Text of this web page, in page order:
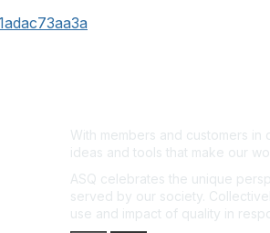
With members and customers
ideas and tools that make our
ASQ celebrates the unique
served by our society.
use and impact of quality in